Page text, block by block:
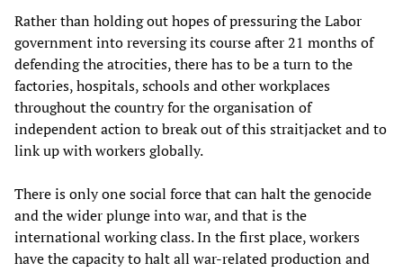
Rather than holding out hopes of pressuring the Labor
government into reversing its course after 21 months of
defending the atrocities, there has to be a turn to the
factories, hospitals, schools and other workplaces
throughout the country for the organisation of
independent action to break out of this straitjacket and to
link up with workers globally.
There is only one social force that can halt the genocide
and the wider plunge into war, and that is the
international working class. In the first place, workers
have the capacity to halt all war-related production and